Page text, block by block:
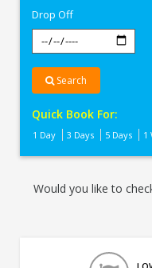
Drop Off
Search
Quick Book For:
1 Day 3 Days 5 Days 1
Would you like to